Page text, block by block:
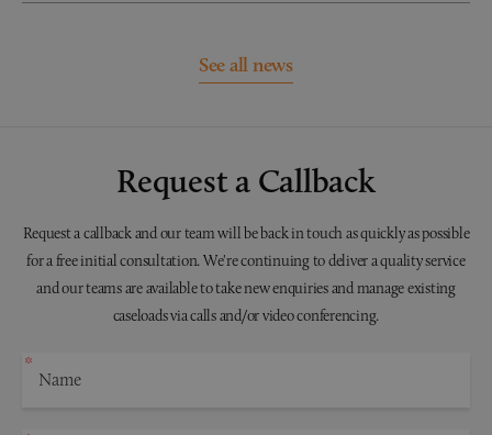
See all news
Request a Callback
Request a callback and our team will be back in touch as quickly as possible
for a free initial consultation. We're continuing to deliver a quality service
and our teams are available to take new enquiries and manage existing
caseloads via calls and/or video conferencing.